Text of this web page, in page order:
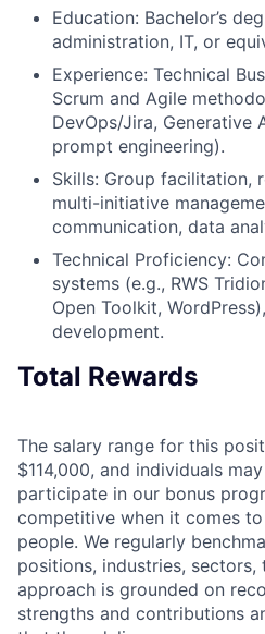
Education: Bachelor’s
administration, IT, or
Experience: Technical
Scrum and Agile
DevOps/Jira, Generative
prompt engineering).
Skills: Group facilitation,
multi-initiative
communication, data
Technical Proficiency:
systems (e.g., RWS
Open Toolkit,
development.
Total Rewards
The salary range for this
$114,000, and individuals
participate in our bonus
competitive when it comes
people. We regularly
positions, industries, sectors,
approach is grounded on
strengths and contributions